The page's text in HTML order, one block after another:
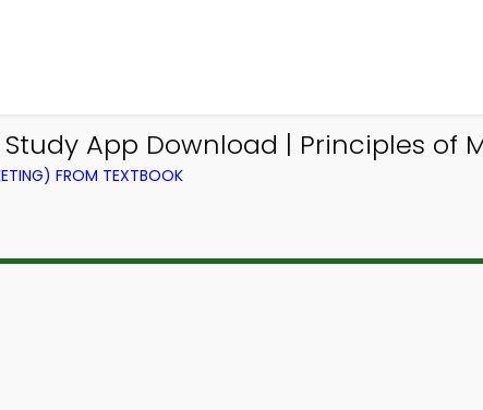
App Download | Principles of
FROM TEXTBOOK